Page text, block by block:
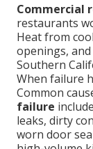
Commercial
restaurants
Heat from
openings,
Southern
When failure
Common
failure
leaks, dirty
worn door